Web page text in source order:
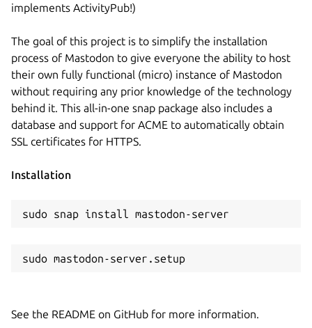
implements ActivityPub!)
The goal of this project is to simplify the installation
process of Mastodon to give everyone the ability to host
their own fully functional (micro) instance of Mastodon
without requiring any prior knowledge of the technology
behind it. This all-in-one snap package also includes a
database and support for ACME to automatically obtain
SSL certificates for HTTPS.
Installation
sudo snap install mastodon-server
sudo mastodon-server.setup
See the README on GitHub for more information.